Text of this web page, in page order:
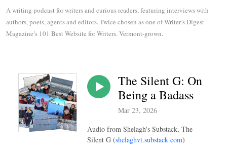
A writing podcast for writers and curious readers, featuring interviews with
authors, poets, agents and editors. Twice chosen as one of Writer’s Digest
Magazine’s 101 Best Website for Writers. Vermont-grown.
The Silent G: On
Being a Badass
Mar 23, 2026
Audio from Shelagh's Substack, The
Silent G (shelaghvt.substack.com)